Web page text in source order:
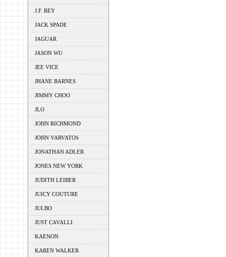
J.F. REY
JACK SPADE
JAGUAR
JASON WU
JEE VICE
JHANE BARNES
JIMMY CHOO
JLO
JOHN RICHMOND
JOHN VARVATOS
JONATHAN ADLER
JONES NEW YORK
JUDITH LEIBER
JUICY COUTURE
JULBO
JUST CAVALLI
KAENON
KAREN WALKER